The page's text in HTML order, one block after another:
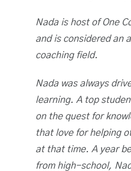
Nada is host of One
and is considered an
coaching field.
Nada was always
learning. A top
on the quest for
that love for helping
at that time. A year
from high-school,